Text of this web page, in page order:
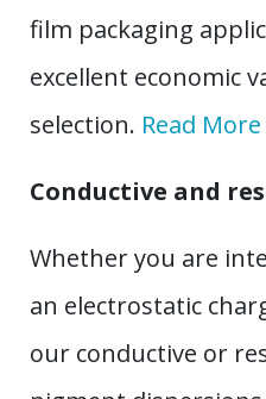
film packaging
excellent economic
selection. Read More
Conductive and
Whether you are
an electrostatic
our conductive or